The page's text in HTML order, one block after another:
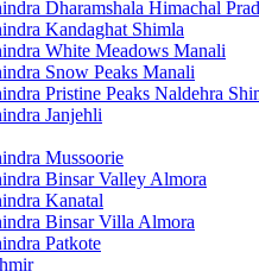
Dharamshala Himachal
Kandaghat Shimla
White Meadows Manali
Snow Peaks Manali
Pristine Peaks Naldehra
Janjehli
Mussoorie
Binsar Valley Almora
Kanatal
Binsar Villa Almora
Patkote